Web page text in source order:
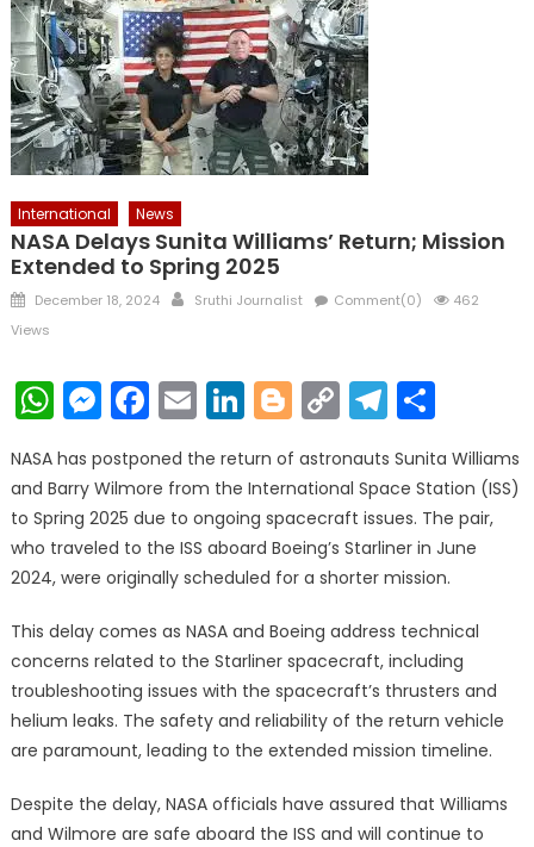
International News
NASA Delays Sunita Williams’ Return; Mission
Extended to Spring 2025
Posted
on
December 18, 2024 Author
Sruthi Journalist Comment(0)
462
Views
WhatsApp
Messenger
Facebook
EmailLinkedIn
Blogger
Copy
Link
NASA has postponed the return of astronauts Sunita Williams
and Barry Wilmore from the International Space Station (ISS)
to Spring 2025 due to ongoing spacecraft issues. The pair,
who traveled to the ISS aboard Boeing’s Starliner in June
2024, were originally scheduled for a shorter mission.
This delay comes as NASA and Boeing address technical
concerns related to the Starliner spacecraft, including
troubleshooting issues with the spacecraft’s thrusters and
helium leaks. The safety and reliability of the return vehicle
are paramount, leading to the extended mission timeline.
Despite the delay, NASA officials have assured that Williams
and Wilmore are safe aboard the ISS and will continue to